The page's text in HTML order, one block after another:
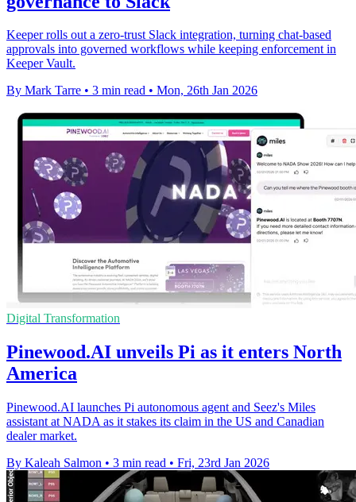
Keeper rolls out a zero-trust Slack integration, turning chat-based
approvals into governed workflows while keeping enforcement in
Keeper Vault.
By Mark Tarre • 3 min read • Mon, 26th Jan 2026
Digital Transformation
Pinewood.AI unveils Pi as it enters North
America
Pinewood.AI launches Pi autonomous agent and Seez's Miles
assistant at NADA as it stakes its claim in the US and Canadian
dealer market.
By Kaleah Salmon • 3 min read • Fri, 23rd Jan 2026